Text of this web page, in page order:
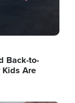
Back-to-
Kids Are